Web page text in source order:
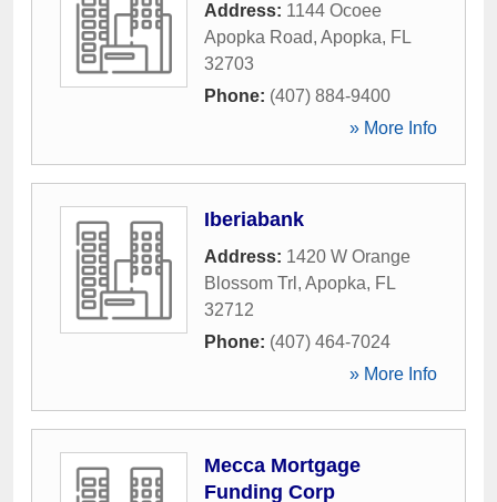
Address: 1144 Ocoee
Apopka Road, Apopka, FL
32703
Phone: (407) 884-9400
» More Info
Iberiabank
Address: 1420 W Orange
Blossom Trl , Apopka, FL
32712
Phone: (407) 464-7024
» More Info
Mecca Mortgage
Funding Corp